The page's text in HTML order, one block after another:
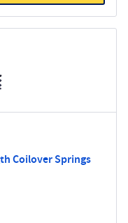
Coilover Springs